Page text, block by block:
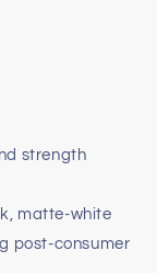
strength
matte-white
post-consumer